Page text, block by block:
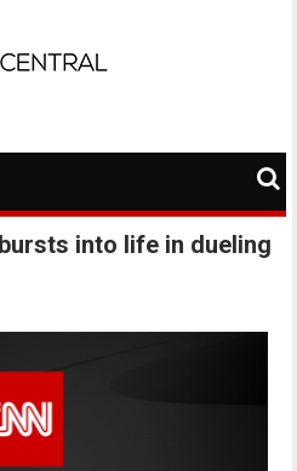
into life in dueling